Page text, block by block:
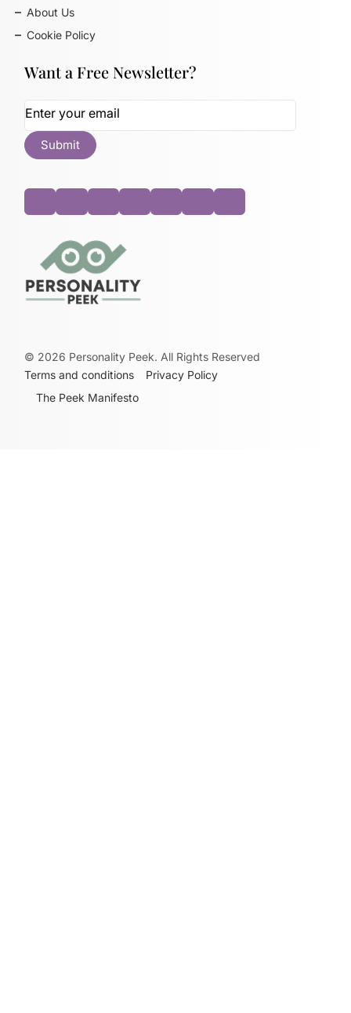
About Us
Cookie Policy
Want a Free Newsletter?
© 2026 Personality Peek. All Rights Reserved
Terms and conditions
Privacy Policy
The Peek Manifesto